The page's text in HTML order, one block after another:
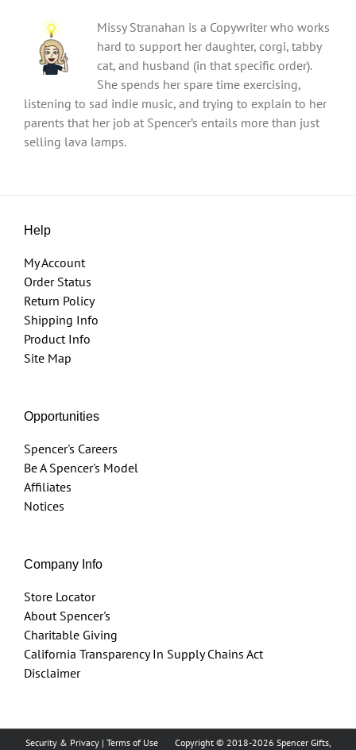
Missy Stranahan is a Copywriter who works
hard to support her daughter, corgi, tabby
cat, and husband (in that specific order).
She spends her spare time exercising,
listening to sad indie music, and trying to explain to her
parents that her job at Spencer’s entails more than just
selling lava lamps.
Help
My Account
Order Status
Return Policy
Shipping Info
Product Info
Site Map
Opportunities
Spencer's Careers
Be A Spencer's Model
Affiliates
Notices
Company Info
Store Locator
About Spencer's
Charitable Giving
California Transparency In Supply Chains Act
Disclaimer
Security & Privacy| Terms of Use Copyright © 2018-2026 Spencer Gifts,